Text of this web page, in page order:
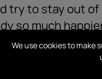
try to stay out
so much
We use cookies to make